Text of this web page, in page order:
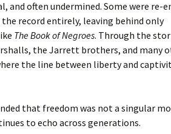
and often undermined. Some were re-
record entirely, leaving behind only
The Book of Negroes. Through the
the Jarrett brothers, and many
the line between liberty and
that freedom was not a singular
to echo across generations.